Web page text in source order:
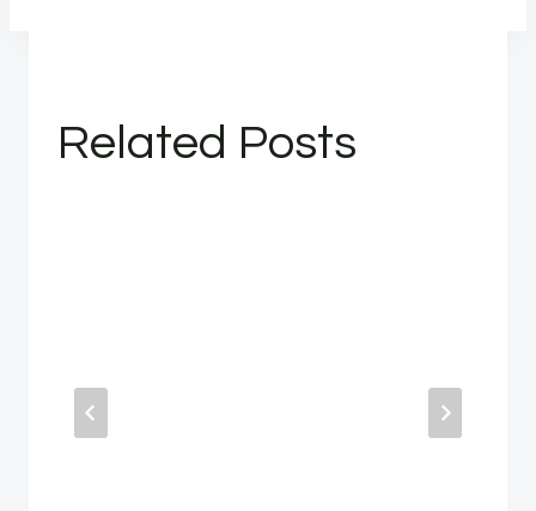
Related Posts